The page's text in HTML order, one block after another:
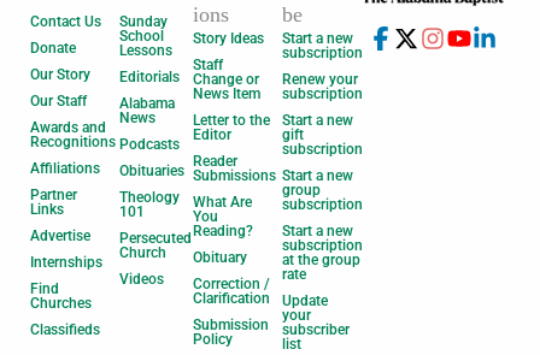
Contact Us
Donate
Our Story
Our Staff
Awards and
Recognitions
Affiliations
Partner
Links
Advertise
Internships
Find
Churches
Classifieds
Sunday
School
Lessons
Editorials
Alabama
News
Podcasts
Obituaries
Theology
101
Persecuted
Church
Videos
ions
Story Ideas
Staff
Change or
News Item
Letter to the
Editor
Reader
Submissions
What Are
You
Reading?
Obituary
Correction /
Clarification
Submission
Policy
be
Start a new
subscription
Renew your
subscription
Start a new
gift
subscription
Start a new
group
subscription
Start a new
subscription
at the group
rate
Update
your
subscriber
list